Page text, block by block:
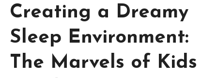
Creating a Dreamy
Sleep Environment:
The Marvels of Kids